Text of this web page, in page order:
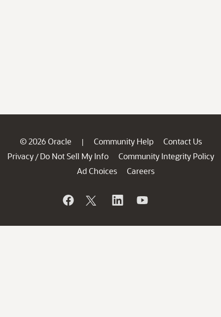
© 2026 Oracle | Community Help
Contact Us
Privacy / Do Not Sell My Info
Community Integrity Policy
Ad Choices
Careers